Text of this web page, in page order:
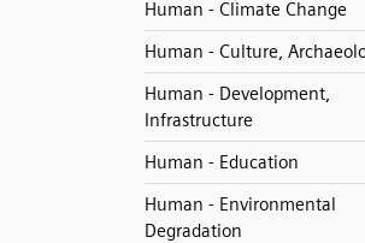
Human - Climate Change
Human - Culture,
Human - Development,
Infrastructure
Human - Education
Human - Environmental
Degradation